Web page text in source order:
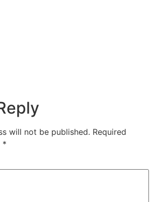
will not be published. Required
*